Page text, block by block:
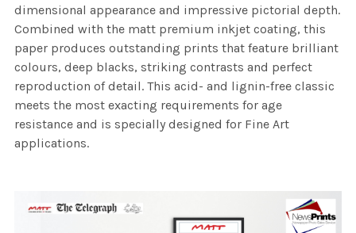
dimensional appearance and impressive pictorial depth.
Combined with the matt premium inkjet coating, this
paper produces outstanding prints that feature brilliant
colours, deep blacks, striking contrasts and perfect
reproduction of detail. This acid- and lignin-free classic
meets the most exacting requirements for age
resistance and is specially designed for Fine Art
applications.